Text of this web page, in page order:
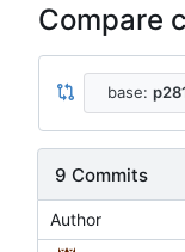
Compare
base:
9 Commits
Author